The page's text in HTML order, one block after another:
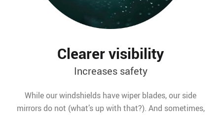
Clearer visibility
Increases safety
While our windshields have wiper blades, our side
mirrors do not (what’s up with that?). And sometimes,